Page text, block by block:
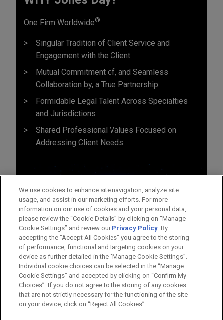
One Firm Worldwide®
Singular Tradition of Client Service and
Engagement with the Client
Mutual Commitment of, and Seamless
Collaboration by, a True Partnership
Formidable Legal Talent Across Specialties
and Jurisdictions
Shared Professional Values Focused on
Addressing Client Needs
Before sending, please note:
Information on www.jonesday.comis for general use and is not
legal advice. The mailing of this email is not intended to create,
ATTORNEY ADVERTISING CONTACT US
DISCLAIMERS
FRAUD NOTICE
PRIVACY COPYRIGHT
We use cookies to enhance site navigation, analyze site
usage, and assist in our marketing efforts. For more
information on our use of cookies and your personal data,
please review the “Cookie Details” by clicking on “Manage
Cookie Settings” and review our Privacy Policy. By
accepting the "Accept All Cookies" you agree to the storing
of performance, functional and targeting cookies on your
device as further detailed in the “Manage Cookie Settings”.
Individual cookie choices can be selected in the “Manage
Cookie Settings” and accepted by clicking on “Confirm My
Choices”. If you do not agree to the storing of any cookies
that are not strictly necessary for the functioning of the site
on your device, click on “Reject All Cookies”.